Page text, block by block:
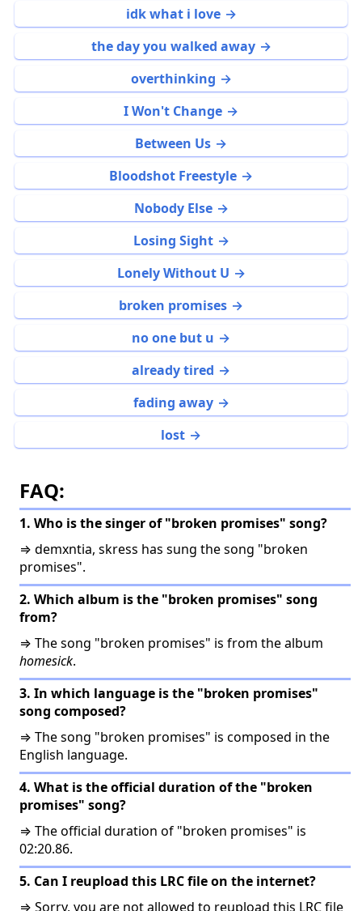
idk what i love
the day you walked away
overthinking
I Won't Change
Between Us
Bloodshot Freestyle
Nobody Else
Losing Sight
Lonely Without U
broken promises
no one but u
already tired
fading away
lost
FAQ:
1. Who is the singer of "broken promises" song?
⇒ demxntia, skress has sung the song "broken
promises".
2. Which album is the "broken promises" song
from?
⇒ The song "broken promises" is from the album
homesick.
3. In which language is the "broken promises"
song composed?
⇒ The song "broken promises" is composed in the
English language.
4. What is the official duration of the "broken
promises" song?
⇒ The official duration of "broken promises" is
02:20.86.
5. Can I reupload this LRC file on the internet?
⇒ Sorry, you are not allowed to reupload this LRC file